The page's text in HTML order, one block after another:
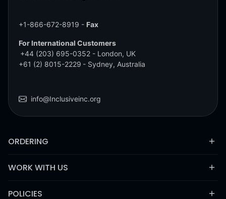
+1-866-672-8919 - Fax
For International Customers
+44 (203) 695-0352 - London, UK
+61 (2) 8015-2229 - Sydney, Australia
info@Inclusiveinc.org
ORDERING
WORK WITH US
POLICIES